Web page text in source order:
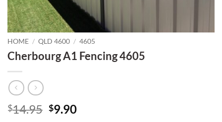
HOME / QLD 4600 / 4605
Cherbourg A1 Fencing 4605
$14.95 Original
$9.90Current